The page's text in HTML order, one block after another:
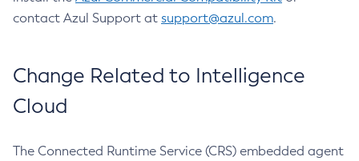
contact Azul Support at support@azul.com.
Change Related to Intelligence
Cloud
The Connected Runtime Service (CRS) embedded agent